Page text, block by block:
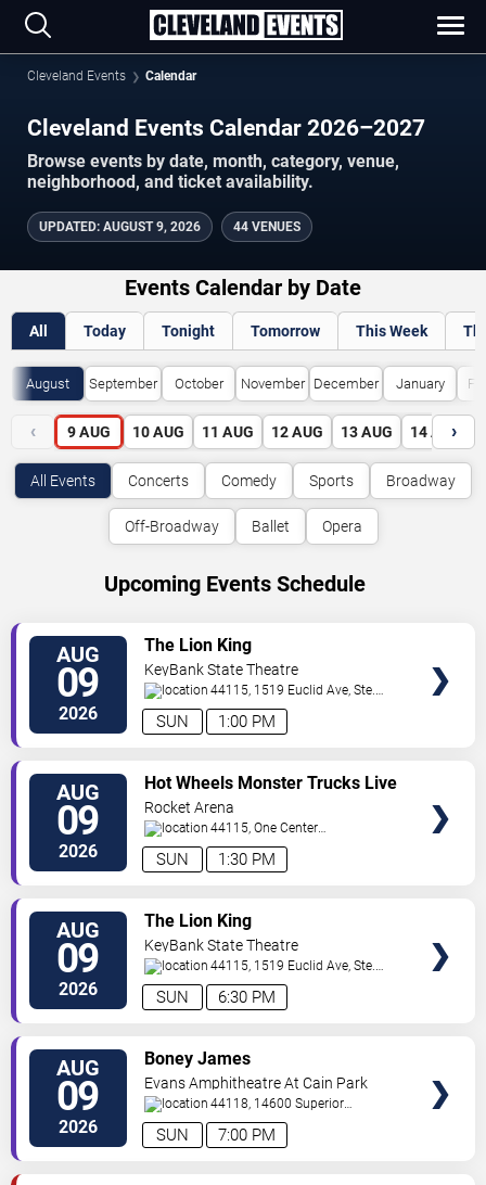
Cleveland Events Calendar
Cleveland Events Calendar 2026–2027
Browse events by date, month, category, venue,
neighborhood, and ticket availability.
UPDATED: AUGUST 9, 2026 44 VENUES
Events Calendar by Date
All Today Tonight Tomorrow This Week
August September October November December January
‹ 9 AUG 10 AUG 11 AUG 12 AUG 13 AUG 14 AUG
›
All Events Concerts Comedy Sports Broadway
Off-Broadway Ballet Opera
Upcoming Events Schedule
AUG
09
2026 1:00 PM
SUN
The Lion King
KeyBank State Theatre
44115, 1519 Euclid Ave, Ste.
200 Cleveland,OH,US
AUG
09
2026 1:30 PM
SUN
Hot Wheels Monster Trucks Live
Glow-N-Fire
Rocket Arena
44115, One Center
Court Cleveland,OH,US
AUG
09
2026 6:30 PM
SUN
The Lion King
KeyBank State Theatre
44115, 1519 Euclid Ave, Ste.
200 Cleveland,OH,US
AUG
09
2026 7:00 PM
SUN
Boney James
Evans Amphitheatre At Cain Park
44118, 14600 Superior
Road Cleveland,OH,US